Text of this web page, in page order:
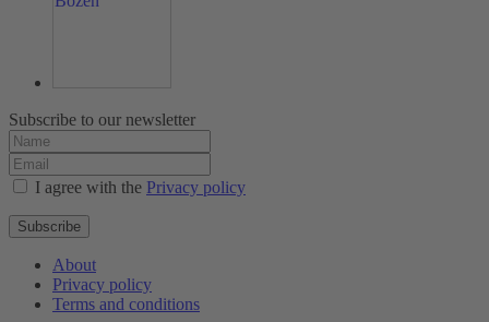
Subscribe to our newsletter
I agree with the Privacy policy
Subscribe
About
Privacy policy
Terms and conditions